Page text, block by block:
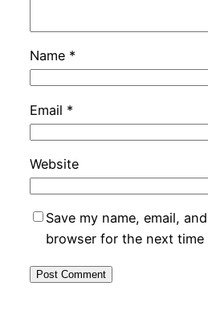
Name *
Email *
Website
Save my name, email,
browser for the next time